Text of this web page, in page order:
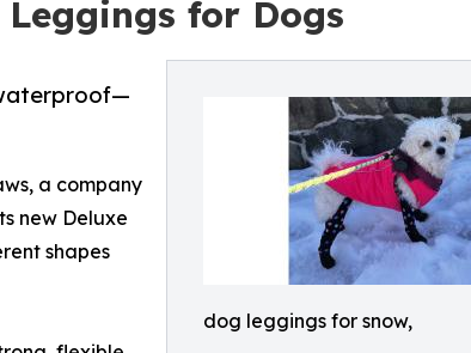
Leggings for Dogs
dog leggings for snow,
a company
new Deluxe
shapes